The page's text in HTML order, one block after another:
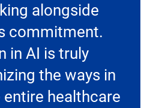
alongside
commitment.
in AI is truly
the ways in
healthcare